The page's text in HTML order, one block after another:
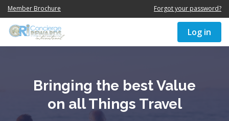
Member Brochure Forgot your password?
Log in
Bringing the best Value
on all Things Travel